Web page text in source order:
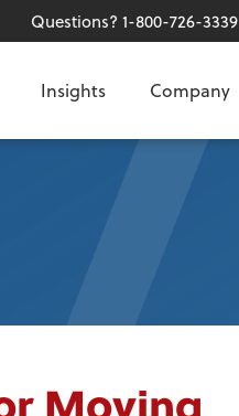
Questions? 1-800-726-3339
Insights Company